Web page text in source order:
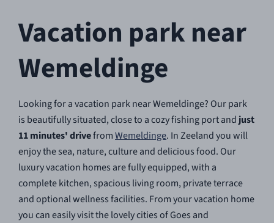
Vacation park near
Wemeldinge
Looking for a vacation park near Wemeldinge? Our park
is beautifully situated, close to a cozy fishing port and just
11 minutes' drivefromWemeldinge. In Zeeland you will
enjoy the sea, nature, culture and delicious food. Our
luxury vacation homes are fully equipped, with a
complete kitchen, spacious living room, private terrace
and optional wellness facilities. From your vacation home
you can easily visit the lovely cities of Goes and